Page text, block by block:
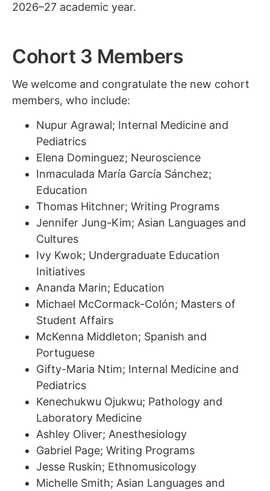
2026–27 academic year.
Cohort 3 Members
We welcome and congratulate the new cohort
members, who include:
Nupur Agrawal; Internal Medicine and
Pediatrics
Elena Dominguez; Neuroscience
Inmaculada María García Sánchez;
Education
Thomas Hitchner; Writing Programs
Jennifer Jung-Kim; Asian Languages and
Cultures
Ivy Kwok; Undergraduate Education
Initiatives
Ananda Marin; Education
Michael McCormack-Colón; Masters of
Student Affairs
McKenna Middleton; Spanish and
Portuguese
Gifty-Maria Ntim; Internal Medicine and
Pediatrics
Kenechukwu Ojukwu; Pathology and
Laboratory Medicine
Ashley Oliver; Anesthesiology
Gabriel Page; Writing Programs
Jesse Ruskin; Ethnomusicology
Michelle Smith; Asian Languages and